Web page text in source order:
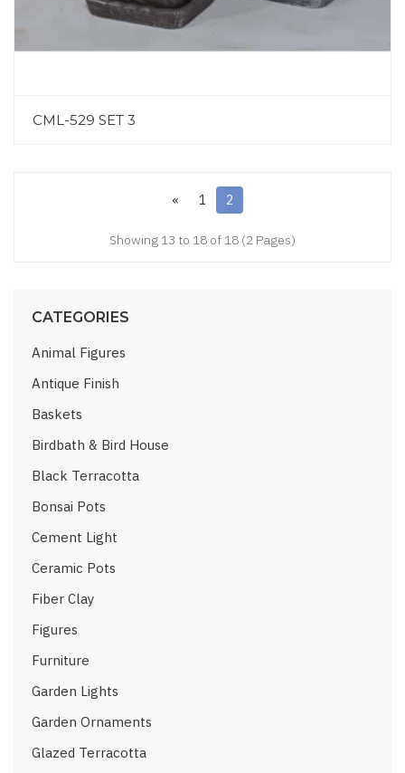
CATEGORIES
Animal Figures
Antique Finish
Baskets
Birdbath & Bird House
Black Terracotta
Bonsai Pots
Cement Light
Ceramic Pots
Fiber Clay
Figures
Furniture
Garden Lights
Garden Ornaments
Glazed Terracotta
CML-529 SET 3
« 1 2
Showing 13 to 18 of 18 (2 Pages)